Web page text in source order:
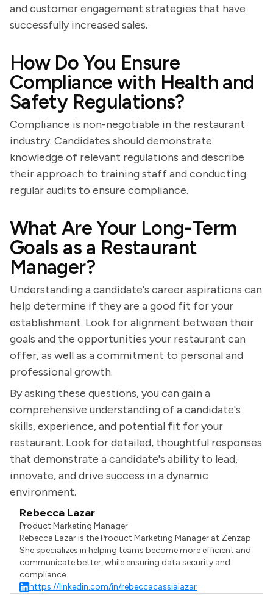
and customer engagement strategies that have
successfully increased sales.
How Do You Ensure
Compliance with Health and
Safety Regulations?
Compliance is non-negotiable in the restaurant
industry. Candidates should demonstrate
knowledge of relevant regulations and describe
their approach to training staff and conducting
regular audits to ensure compliance.
What Are Your Long-Term
Goals as a Restaurant
Manager?
Understanding a candidate's career aspirations can
help determine if they are a good fit for your
establishment. Look for alignment between their
goals and the opportunities your restaurant can
offer, as well as a commitment to personal and
professional growth.
By asking these questions, you can gain a
comprehensive understanding of a candidate's
skills, experience, and potential fit for your
restaurant. Look for detailed, thoughtful responses
that demonstrate a candidate's ability to lead,
innovate, and drive success in a dynamic
environment.
Rebecca Lazar
Product Marketing Manager
Rebecca Lazar is the Product Marketing Manager at Zenzap.
She specializes in helping teams become more efficient and
communicate better, while ensuring data security and
compliance.
https://linkedin.com/in/rebeccacassialazar